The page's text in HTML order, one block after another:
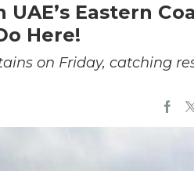
Eastern
Here!
on Friday, catching